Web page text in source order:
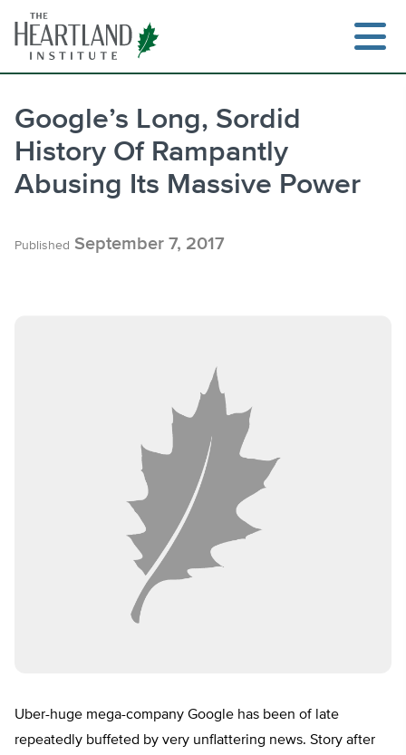
content
Google’s Long, Sordid
History Of Rampantly
Abusing Its Massive Power
Published September 7, 2017
Uber-huge mega-company Google has been of late
repeatedly buffeted by very unflattering news. Story after